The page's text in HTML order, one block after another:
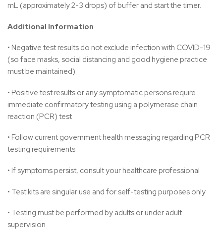
mL (approximately 2-3 drops) of buffer and start the timer.
Additional Information
• Negative test results do not exclude infection with COVID-19
(so face masks, social distancing and good hygiene practice
must be maintained)
• Positive test results or any symptomatic persons require
immediate confirmatory testing using a polymerase chain
reaction (PCR) test
• Follow current government health messaging regarding PCR
testing requirements
• If symptoms persist, consult your healthcare professional
• Test kits are singular use and for self-testing purposes only
• Testing must be performed by adults or under adult
supervision